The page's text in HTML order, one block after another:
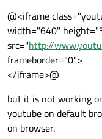
@<iframe
width="640"
src="http://
frameborder="0">
</iframe>@
but it is not working
youtube on default
on browser.